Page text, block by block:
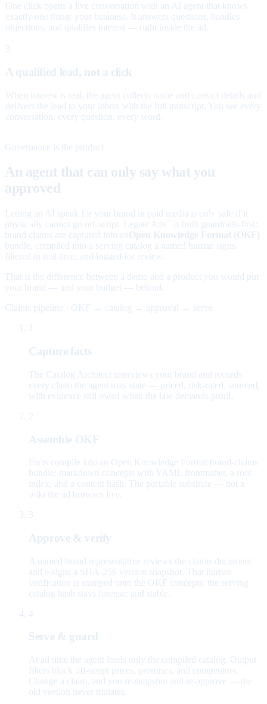
One click opens a live conversation with an AI agent that knows
exactly one thing: your business. It answers questions, handles
objections, and qualifies interest — right inside the ad.
3
A qualified lead, not a click
When interest is real, the agent collects name and contact details and
delivers the lead to your inbox with the full transcript. You see every
conversation, every question, every word.
Governance is the product
An agent that can only say what you
approved
Letting an AI speak for your brand in paid media is only safe if it
physically cannot go off-script. Legate Ads
is built guardrails-first:
brand claims are captured into an Open Knowledge Format (OKF)
bundle, compiled into a serving catalog a named human signs,
filtered in real time, and logged for review.
That is the difference between a demo and a product you would put
your brand — and your budget — behind.
Claims pipeline · OKF → catalog → approval → serve
Capture facts
The Catalog Architect interviews your brand and records
every claim the agent may state — priced, risk-rated, sourced,
with evidence still owed when the law demands proof.
2
Assemble OKF
Facts compile into an Open Knowledge Format brand-claims
bundle: markdown concepts with YAML frontmatter, a root
index, and a content hash. The portable substrate — not a
wiki the ad browses live.
3
Approve & verify
A named brand representative reviews the claims document
and e-signs a SHA-256 version snapshot. That human
verification is stamped onto the OKF concepts; the serving
catalog hash stays forensic and stable.
4
Serve & guard
At ad time the agent loads only the compiled catalog. Output
filters block off-script prices, promises, and competitors.
Change a claim, and you re-snapshot and re-approve — the
old version never mutates.